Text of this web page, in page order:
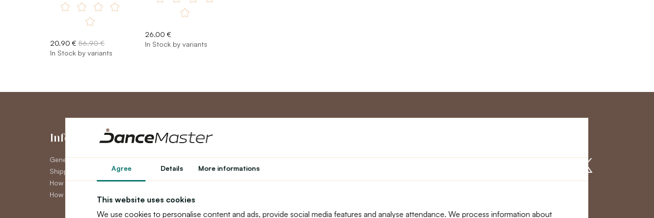
Agree Details More informations
This website uses cookies
We use cookies to personalise content and ads, provide social media features and analyse attendance. We process information about
20.90 € 56.90 €
In Stock by variants
26.00 €
In Stock by variants
Information
General Terms and Conditions
Shipping
How to pay
How to claim
My Account
My Account
Order History
Newsletter
Loyalty program
Teacher programme
About us
text_faq